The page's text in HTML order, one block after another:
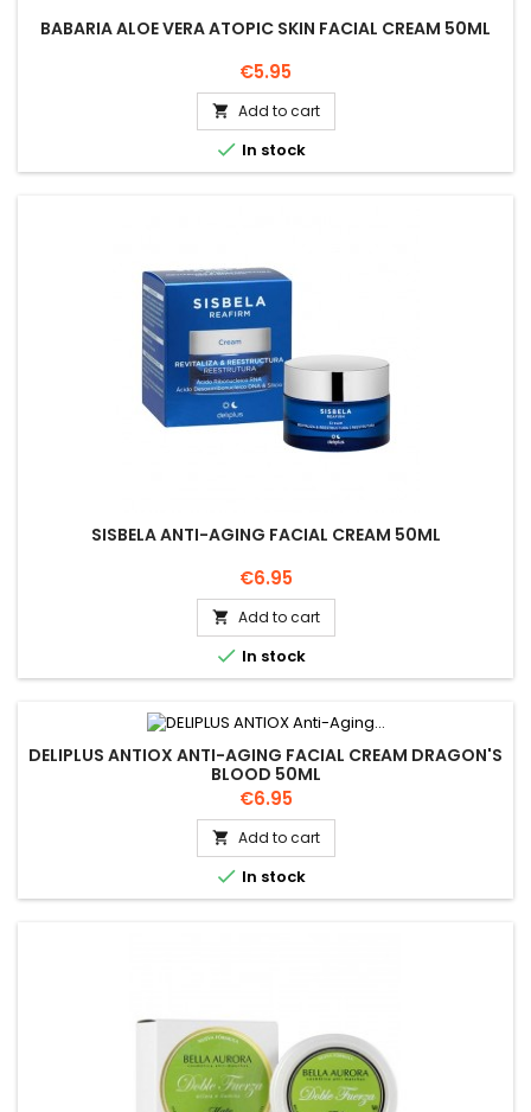
BABARIA ALOE VERA ATOPIC SKIN FACIAL CREAM 50ML
Price
€5.95
 Add to cart
 In stock
SISBELA ANTI-AGING FACIAL CREAM 50ML
Price
€6.95
 Add to cart
 In stock
DELIPLUS ANTIOX ANTI-AGING FACIAL CREAM DRAGON'S
BLOOD 50ML
Price
€6.95
 Add to cart
 In stock